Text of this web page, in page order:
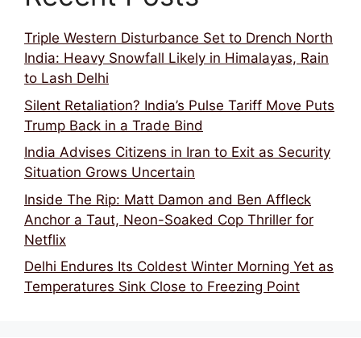
Triple Western Disturbance Set to Drench North
India: Heavy Snowfall Likely in Himalayas, Rain
to Lash Delhi
Silent Retaliation? India’s Pulse Tariff Move Puts
Trump Back in a Trade Bind
India Advises Citizens in Iran to Exit as Security
Situation Grows Uncertain
Inside The Rip: Matt Damon and Ben Affleck
Anchor a Taut, Neon-Soaked Cop Thriller for
Netflix
Delhi Endures Its Coldest Winter Morning Yet as
Temperatures Sink Close to Freezing Point